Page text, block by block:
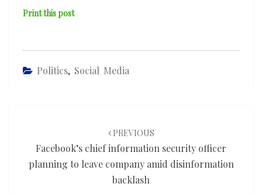
Print this post
Politics, Social Media
PREVIOUS
Facebook’s chief information security officer
planning to leave company amid disinformation
backlash